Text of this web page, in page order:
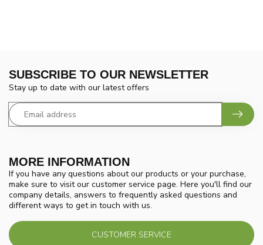
MORE INFORMATION
If you have any questions about our products or your purchase,
make sure to visit our customer service page. Here you'll find our
company details, answers to frequently asked questions and
different ways to get in touch with us.
CUSTOMER SERVICE
SUBSCRIBE TO OUR NEWSLETTER
Stay up to date with our latest offers